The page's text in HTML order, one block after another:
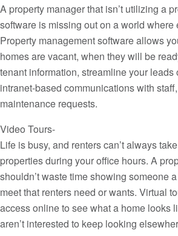
A property manager that isn’t utilizing a
software is missing out on a world where
Property management software allows
homes are vacant, when they will be
tenant information, streamline your leads
intranet-based communications with
maintenance requests.
Video Tours-
Life is busy, and renters can’t always
properties during your office hours. A
shouldn’t waste time showing someone
meet that renters need or wants. Virtual
access online to see what a home looks
aren’t interested to keep looking